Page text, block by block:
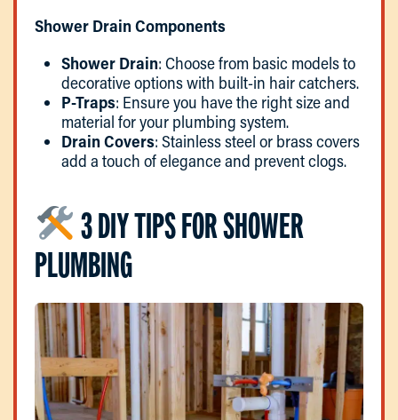
Shower Drain Components
Shower Drain: Choose from basic models to
decorative options with built-in hair catchers.
P-Traps: Ensure you have the right size and
material for your plumbing system.
Drain Covers: Stainless steel or brass covers
add a touch of elegance and prevent clogs.
3 DIY TIPS FOR SHOWER
PLUMBING